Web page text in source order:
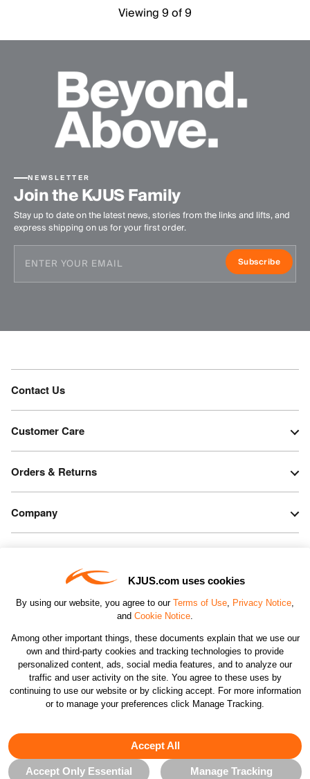
KJUS.com uses cookies
By using our website, you agree to our Terms of Use, Privacy Notice,
and Cookie Notice.
Among other important things, these documents explain that we use our
own and third-party cookies and tracking technologies to provide
personalized content, ads, social media features, and to analyze our
traffic and user activity on the site. You agree to these uses by
continuing to use our website or by clicking accept. For more information
or to manage your preferences click Manage Tracking.
Accept All
Accept Only Essential Manage Tracking
Viewing 9 of 9
NEWSLETTER
Join the KJUS Family
Stay up to date on the latest news, stories from the links and lifts, and
express shipping on us for your first order.
Subscribe
Contact Us
Customer Care
Orders & Returns
Company
CHANGE COUNTRY
©2026 KJUS NORTH AMERICA INC.; ALL RIGHTS